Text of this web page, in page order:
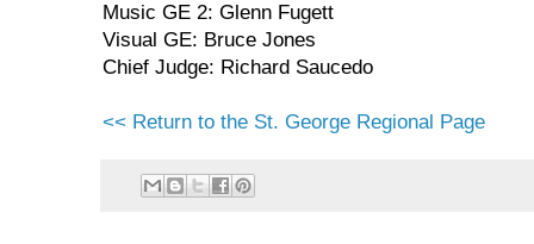
Music GE 2: Glenn Fugett
Visual GE: Bruce Jones
Chief Judge: Richard Saucedo
<< Return to the St. George Regional Page